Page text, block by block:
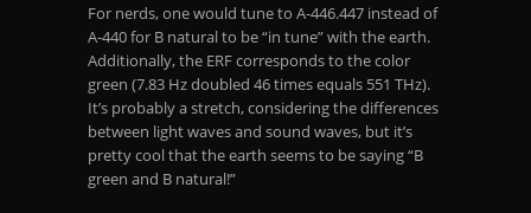
For nerds, one would tune to A-446.447 instead of
A-440 for B natural to be “in tune” with the earth.
Additionally, the ERF corresponds to the color
green (7.83 Hz doubled 46 times equals 551 THz).
It’s probably a stretch, considering the differences
between light waves and sound waves, but it’s
pretty cool that the earth seems to be saying “B
green and B natural!”